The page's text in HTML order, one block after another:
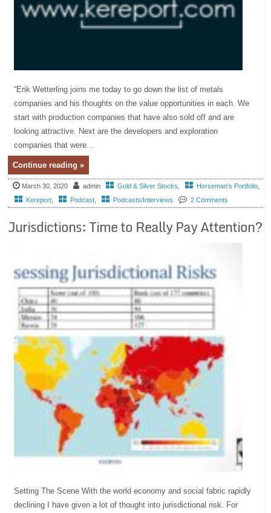
“Erik Wetterling joins me today to go down the list of metals
companies and his thoughts on the value opportunities in each. We
start with production companies that have also sold off and are
looking attractive. Next are the developers and exploration
companies that were...
Continue reading »
March 30, 2020 admin Gold & Silver Stocks Horseman's Portfolio
Kereport
Podcast Podcasts/Interviews 2 Comments
Jurisdictions: Time to Really Pay Attention?
Setting The Scene With the world economy and social fabric rapidly
declining I have given a lot of thought into jurisdictional risk. For